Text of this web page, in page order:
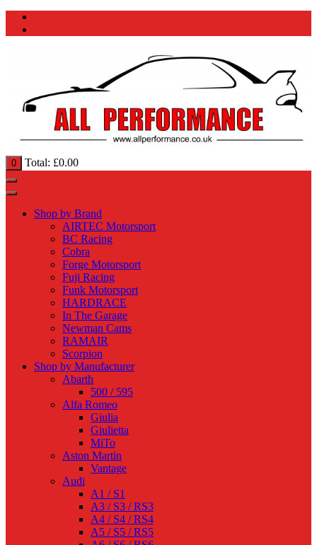
0 Total: £0.00
Shop by Brand
AIRTEC Motorsport
BC Racing
Cobra
Forge Motorsport
Fuji Racing
Funk Motorsport
HARDRACE
In The Garage
Newman Cams
RAMAIR
Scorpion
Shop by Manufacturer
Abarth
500 / 595
Alfa Romeo
Giulia
Giulietta
MiTo
Aston Martin
Vantage
Audi
A1 / S1
A3 / S3 / RS3
A4 / S4 / RS4
A5 / S5 / RS5